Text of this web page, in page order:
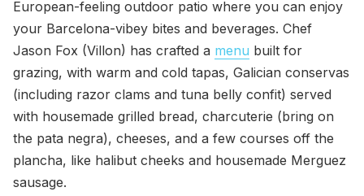
European-feeling outdoor patio where you can enjoy
your Barcelona-vibey bites and beverages. Chef
Jason Fox (Villon) has crafted a menu built for
grazing, with warm and cold tapas, Galician conservas
(including razor clams and tuna belly confit) served
with housemade grilled bread, charcuterie (bring on
the pata negra), cheeses, and a few courses off the
plancha, like halibut cheeks and housemade Merguez
sausage.